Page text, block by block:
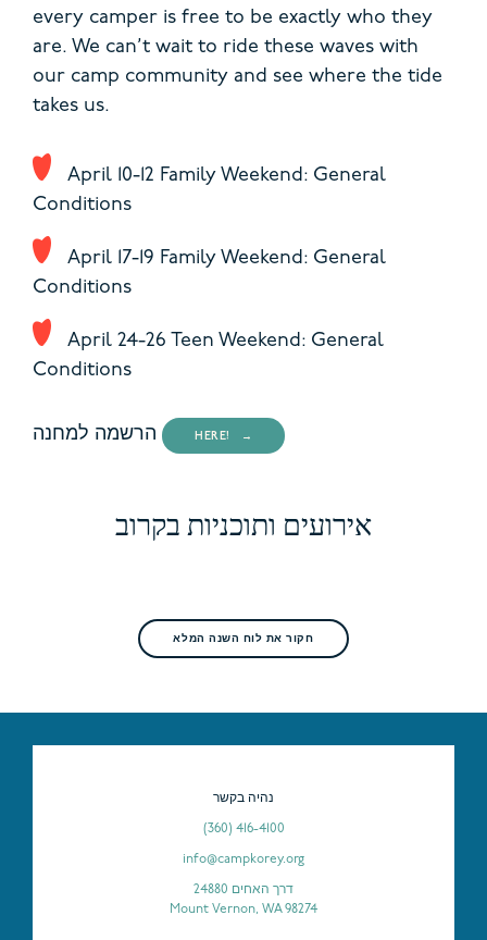
every camper is free to be exactly who they
are. We can’t wait to ride these waves with
our camp community and see where the tide
takes us.
April 10-12 Family Weekend: General
Conditions
April 17-19 Family Weekend: General
Conditions
April 24-26 Teen Weekend: General
Conditions
HERE!
אירועים ותוכניות בקרוב
חקור את לוח השנה המלא
נהיה בקשר
(360) 416-4100
info@campkorey.org
דרך האחים 24880
Mount Vernon, WA 98274